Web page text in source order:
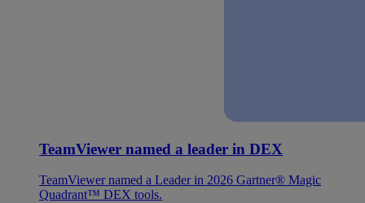
TeamViewer named a leader in DEX
TeamViewer named a Leader in 2026 Gartner® Magic
Quadrant™ DEX tools.